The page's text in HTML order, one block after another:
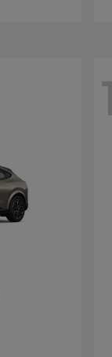
1